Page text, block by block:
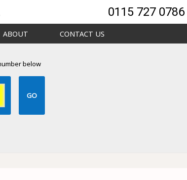
0115 727 0786
ABOUT CONTACT US
below